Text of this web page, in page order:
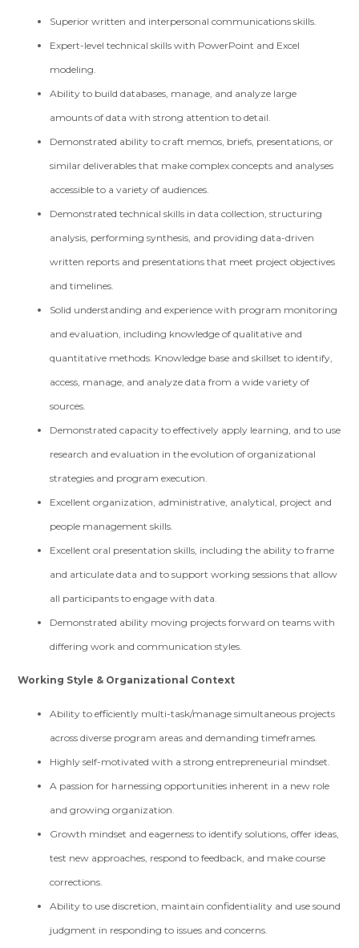
Superior written and interpersonal communications skills.
Expert-level technical skills with PowerPoint and Excel
modeling.
Ability to build databases, manage, and analyze large
amounts of data with strong attention to detail.
Demonstrated ability to craft memos, briefs, presentations, or
similar deliverables that make complex concepts and analyses
accessible to a variety of audiences.
Demonstrated technical skills in data collection, structuring
analysis, performing synthesis, and providing data-driven
written reports and presentations that meet project objectives
and timelines.
Solid understanding and experience with program monitoring
and evaluation, including knowledge of qualitative and
quantitative methods. Knowledge base and skillset to identify,
access, manage, and analyze data from a wide variety of
sources.
Demonstrated capacity to effectively apply learning, and to use
research and evaluation in the evolution of organizational
strategies and program execution.
Excellent organization, administrative, analytical, project and
people management skills.
Excellent oral presentation skills, including the ability to frame
and articulate data and to support working sessions that allow
all participants to engage with data.
Demonstrated ability moving projects forward on teams with
differing work and communication styles.
Working Style & Organizational Context
Ability to efficiently multi-task/manage simultaneous projects
across diverse program areas and demanding timeframes.
Highly self-motivated with a strong entrepreneurial mindset.
A passion for harnessing opportunities inherent in a new role
and growing organization.
Growth mindset and eagerness to identify solutions, offer ideas,
test new approaches, respond to feedback, and make course
corrections.
Ability to use discretion, maintain confidentiality and use sound
judgment in responding to issues and concerns.